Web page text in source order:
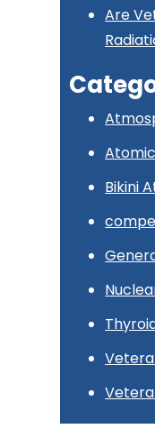
Are
Bikini